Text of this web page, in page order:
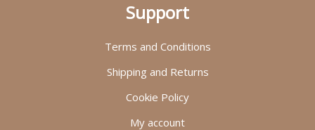
Support
Terms and Conditions
Shipping and Returns
Cookie Policy
My account